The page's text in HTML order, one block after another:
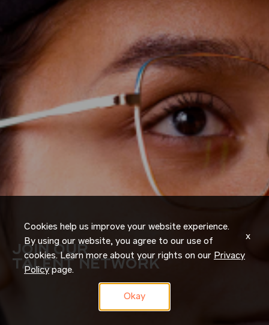
JOIN OUR
TALENT NETWORK
Cookies help us improve your website experience.
By using our website, you agree to our use of
cookies. Learn more about your rights on our Privacy
Policypage.
Okay
x